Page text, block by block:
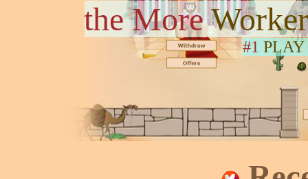
the More
#1 PLAY